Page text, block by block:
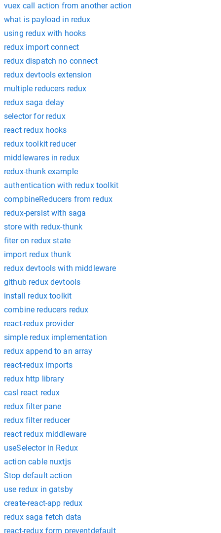
vuex call action from another action
what is payload in redux
using redux with hooks
redux import connect
redux dispatch no connect
redux devtools extension
multiple reducers redux
redux saga delay
selector for redux
react redux hooks
redux toolkit reducer
middlewares in redux
redux-thunk example
authentication with redux toolkit
compbineReducers from redux
redux-persist with saga
store with redux-thunk
fiter on redux state
import redux thunk
redux devtools with middleware
github redux devtools
install redux toolkit
combine reducers redux
react-redux provider
simple redux implementation
redux append to an array
react-redux imports
redux http library
casl react redux
redux filter pane
redux filter reducer
react redux middleware
useSelector in Redux
action cable nuxtjs
Stop default action
use redux in gatsby
create-react-app redux
redux saga fetch data
react-redux form preventdefault